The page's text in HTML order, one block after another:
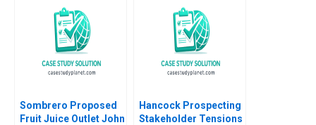
Iansiti Alain Serels
Sombrero Proposed
Fruit Juice Outlet John
Hancock Prospecting
Stakeholder Tensions